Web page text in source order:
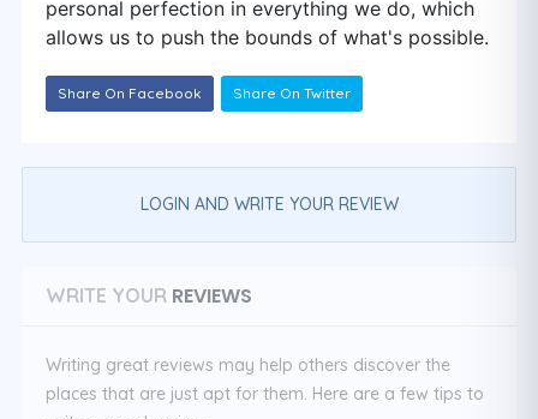
personal perfection in everything we do, which
allows us to push the bounds of what's possible.
Share On Facebook Share On Twitter
LOGIN AND WRITE YOUR REVIEW
WRITE YOUR REVIEWS
Writing great reviews may help others discover the
places that are just apt for them. Here are a few tips to